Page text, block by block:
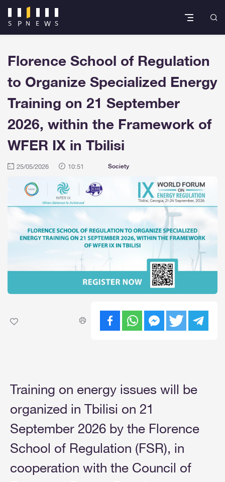
Florence School of Regulation
to Organize Specialized Energy
Training on 21 September
2026, within the Framework of
WFER IX in Tbilisi
25/05/2026 10:51 Society
Training on energy issues will be
organized in Tbilisi on 21
September 2026 by the Florence
School of Regulation (FSR), in
cooperation with the Council of